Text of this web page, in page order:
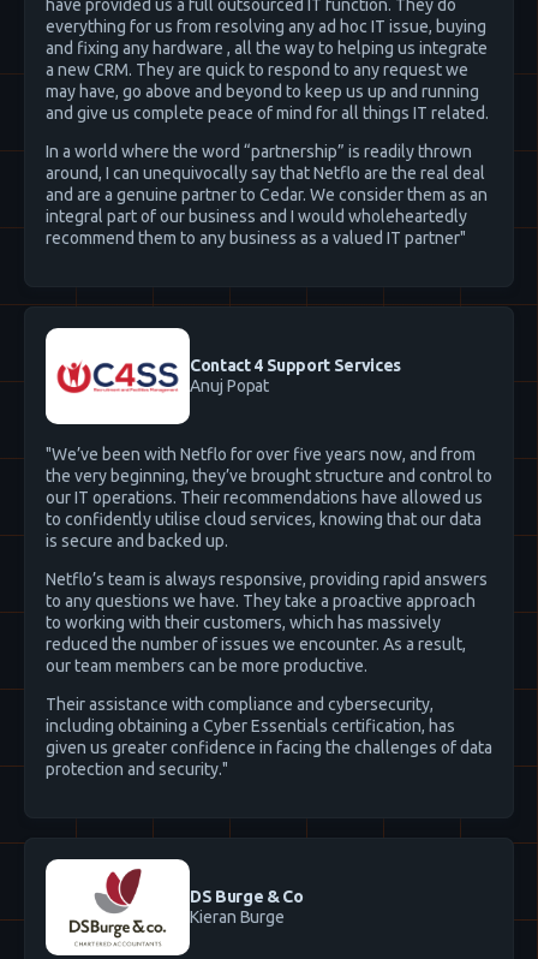
have provided us a full outsourced IT function. They do
everything for us from resolving any ad hoc IT issue, buying
and fixing any hardware , all the way to helping us integrate
a new CRM. They are quick to respond to any request we
may have, go above and beyond to keep us up and running
and give us complete peace of mind for all things IT related.
In a world where the word “partnership” is readily thrown
around, I can unequivocally say that Netflo are the real deal
and are a genuine partner to Cedar. We consider them as an
integral part of our business and I would wholeheartedly
recommend them to any business as a valued IT partner"
Contact 4 Support Services
Anuj Popat
"We’ve been with Netflo for over five years now, and from
the very beginning, they’ve brought structure and control to
our IT operations. Their recommendations have allowed us
to confidently utilise cloud services, knowing that our data
is secure and backed up.
Netflo’s team is always responsive, providing rapid answers
to any questions we have. They take a proactive approach
to working with their customers, which has massively
reduced the number of issues we encounter. As a result,
our team members can be more productive.
Their assistance with compliance and cybersecurity,
including obtaining a Cyber Essentials certification, has
given us greater confidence in facing the challenges of data
protection and security."
DS Burge & Co
Kieran Burge